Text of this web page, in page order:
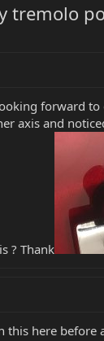
tremolo
forward
axis and
? Thank
this here